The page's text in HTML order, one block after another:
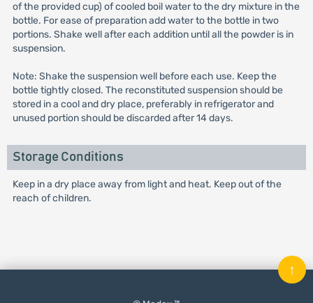
of the provided cup) of cooled boil water to the dry mixture in the
bottle. For ease of preparation add water to the bottle in two
portions. Shake well after each addition until all the powder is in
suspension.
Note: Shake the suspension well before each use. Keep the
bottle tightly closed. The reconstituted suspension should be
stored in a cool and dry place, preferably in refrigerator and
unused portion should be discarded after 14 days.
Storage Conditions
Keep in a dry place away from light and heat. Keep out of the
reach of children.
↑